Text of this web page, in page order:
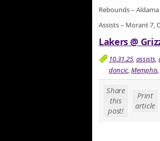
Rebounds –
Assists – Morant 7,
Lakers @
10.31.25, assists,
doncic, Memphis,
Share
this
post!
Print
article